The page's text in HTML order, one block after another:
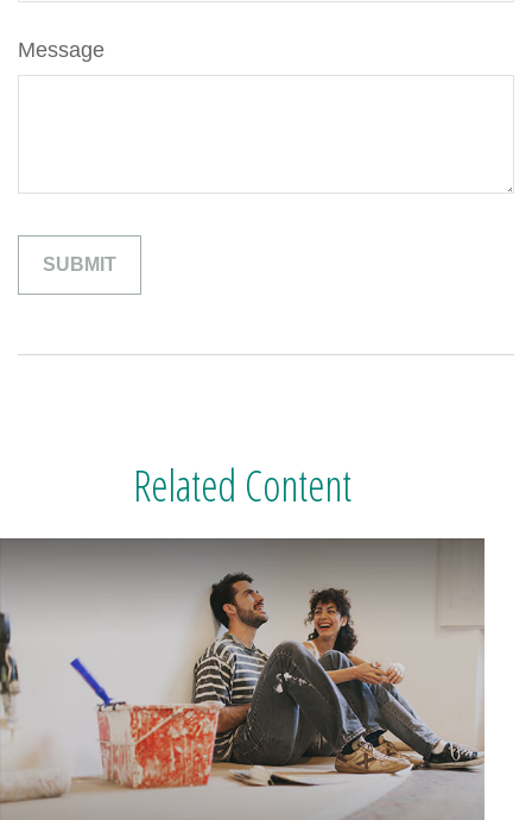
Message
Related Content